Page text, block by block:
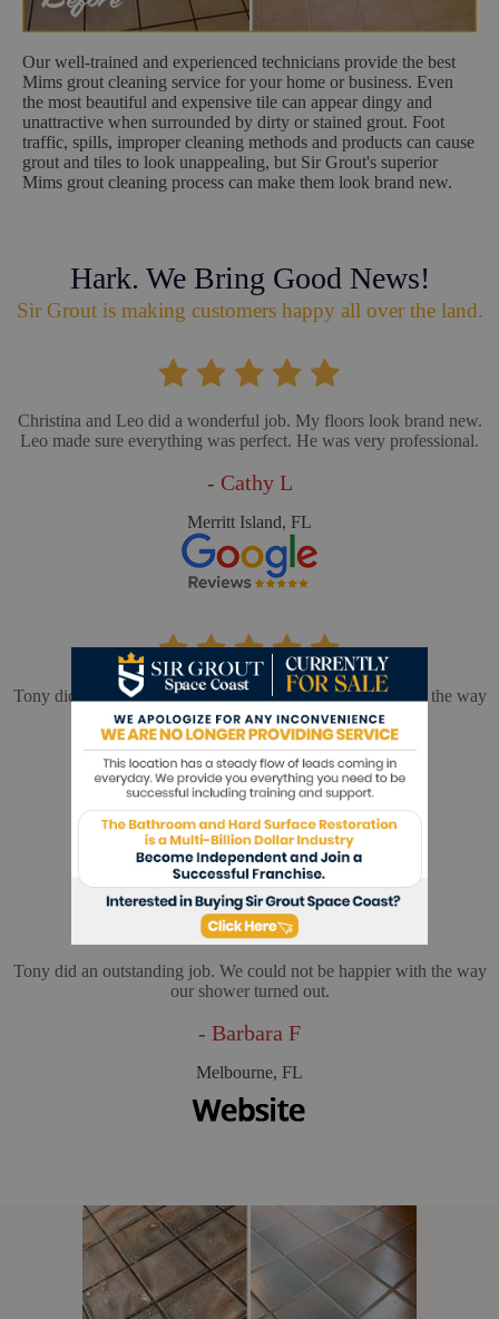
Our well-trained and experienced technicians provide the best
Mims grout cleaning service for your home or business. Even
the most beautiful and expensive tile can appear dingy and
unattractive when surrounded by dirty or stained grout. Foot
traffic, spills, improper cleaning methods and products can cause
grout and tiles to look unappealing, but Sir Grout's superior
Mims grout cleaning process can make them look brand new.
Hark. We Bring Good News!
Sir Grout is making customers happy all over the land.
Christina and Leo did a wonderful job. My floors look brand new.
Leo made sure everything was perfect. He was very professional.
- Cathy L
Merritt Island, FL
Tony did an outstanding job. We could not be happier with the way
our shower turned out.
- Barbara F
Melbourne, FL
Tony did an outstanding job. We could not be happier with the way
our shower turned out.
- Barbara F
Melbourne, FL